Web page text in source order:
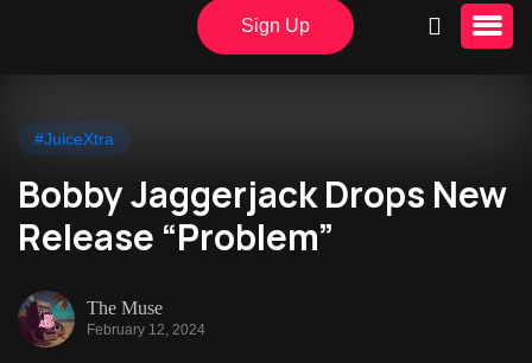
Sign Up
#JuiceXtra
Bobby Jaggerjack Drops New
Release “Problem”
The Muse
February 12, 2024